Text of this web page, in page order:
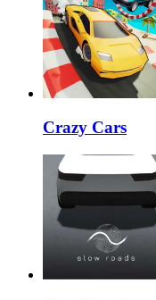
Crazy Cars